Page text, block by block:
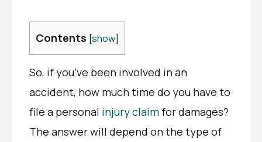
Contents [show]
So, if you’ve been involved in an
accident, how much time do you have to
file a personal injury claim for damages?
The answer will depend on the type of